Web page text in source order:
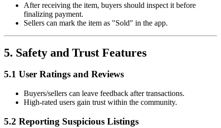
After receiving the item, buyers should inspect it before
finalizing payment.
Sellers can mark the item as "Sold" in the app.
5. Safety and Trust Features
5.1 User Ratings and Reviews
Buyers/sellers can leave feedback after transactions.
High-rated users gain trust within the community.
5.2 Reporting Suspicious Listings